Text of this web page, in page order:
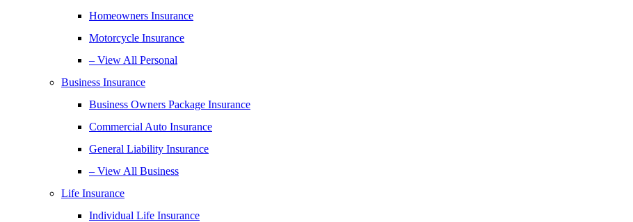
Homeowners Insurance
Motorcycle Insurance
– View All Personal
Business Insurance
Business Owners Package Insurance
Commercial Auto Insurance
General Liability Insurance
– View All Business
Life Insurance
Individual Life Insurance